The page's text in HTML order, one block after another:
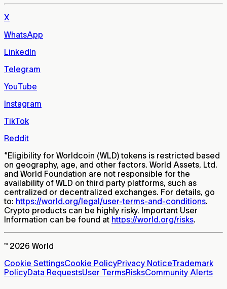
X
WhatsApp
LinkedIn
Telegram
YouTube
Instagram
TikTok
Reddit
*Eligibility for Worldcoin (WLD) tokens is restricted based
on geography, age, and other factors. World Assets, Ltd.
and World Foundation are not responsible for the
availability of WLD on third party platforms, such as
centralized or decentralized exchanges. For details, go
to: https://world.org/legal/user-terms-and-conditions.
Crypto products can be highly risky. Important User
Information can be found at https://world.org/risks.
™ 2026 World
Cookie SettingsCookie PolicyPrivacy NoticeTrademark
PolicyData RequestsUser TermsRisksCommunity Alerts